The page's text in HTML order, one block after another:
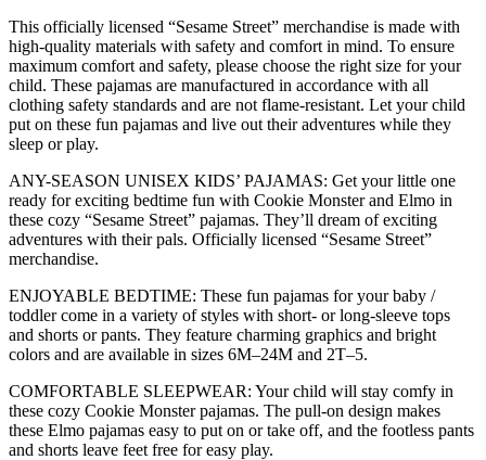
This officially licensed “Sesame Street” merchandise is made with
high-quality materials with safety and comfort in mind. To ensure
maximum comfort and safety, please choose the right size for your
child. These pajamas are manufactured in accordance with all
clothing safety standards and are not flame-resistant. Let your child
put on these fun pajamas and live out their adventures while they
sleep or play.
ANY-SEASON UNISEX KIDS’ PAJAMAS: Get your little one
ready for exciting bedtime fun with Cookie Monster and Elmo in
these cozy “Sesame Street” pajamas. They’ll dream of exciting
adventures with their pals. Officially licensed “Sesame Street”
merchandise.
ENJOYABLE BEDTIME: These fun pajamas for your baby /
toddler come in a variety of styles with short- or long-sleeve tops
and shorts or pants. They feature charming graphics and bright
colors and are available in sizes 6M–24M and 2T–5.
COMFORTABLE SLEEPWEAR: Your child will stay comfy in
these cozy Cookie Monster pajamas. The pull-on design makes
these Elmo pajamas easy to put on or take off, and the footless pants
and shorts leave feet free for easy play.